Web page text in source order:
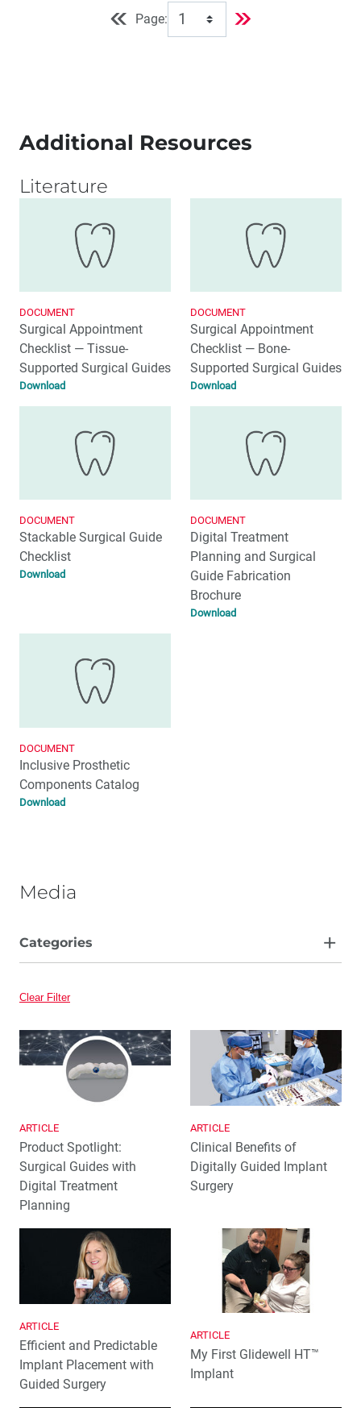
Page:
Additional Resources
Literature
DOCUMENT
Surgical Appointment
Checklist — Tissue-
Supported Surgical Guides
Download
DOCUMENT
Surgical Appointment
Checklist — Bone-
Supported Surgical Guides
Download
DOCUMENT
Stackable Surgical Guide
Checklist
Download
DOCUMENT
Digital Treatment
Planning and Surgical
Guide Fabrication
Brochure
Download
DOCUMENT
Inclusive Prosthetic
Components Catalog
Download
Media
Categories
Clear Filter
ARTICLE
Product Spotlight:
Surgical Guides with
Digital Treatment
Planning
ARTICLE
Clinical Benefits of
Digitally Guided Implant
Surgery
ARTICLE
Efficient and Predictable
Implant Placement with
Guided Surgery
ARTICLE
My First Glidewell HT™
Implant